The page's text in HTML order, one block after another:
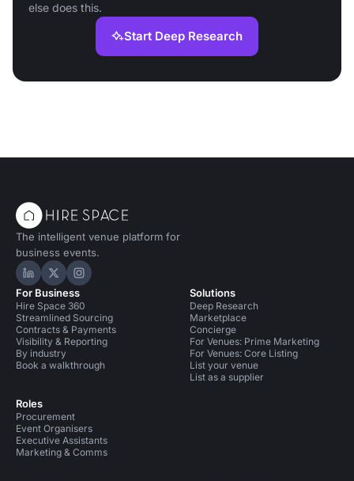
else does this.
Start Deep Research
The intelligent venue platform for
business events.
Hire Space on LinkedIn
Hire Space on X
Hire Space on Instagram
For Business
Hire Space 360
Streamlined Sourcing
Contracts & Payments
Visibility & Reporting
By industry
Book a walkthrough
Roles
Procurement
Event Organisers
Executive Assistants
Marketing & Comms
Solutions
Deep Research
Marketplace
Concierge
For Venues: Prime Marketing
For Venues: Core Listing
List your venue
List as a supplier